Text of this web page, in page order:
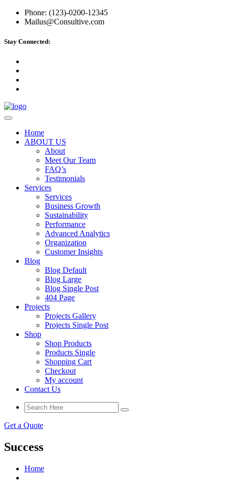
Phone: (123)-0200-12345
Mailus@Consultive.com
Stay Connected:
Home
ABOUT US
About
Meet Our Team
FAQ’s
Testimonials
Services
Services
Business Growth
Sustainability
Performance
Advanced Analytics
Organization
Customer Insights
Blog
Blog Default
Blog Large
Blog Single Post
404 Page
Projects
Projects Gallery
Projects Single Post
Shop
Shop Products
Products Single
Shopping Cart
Checkout
My account
Contact Us
Get a Quote
Success
Home